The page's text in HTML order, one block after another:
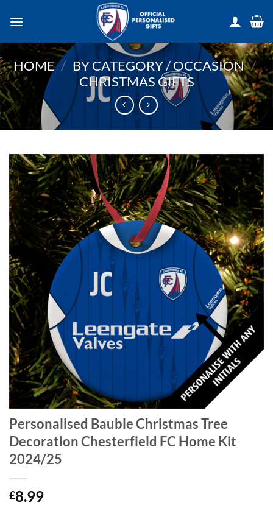
HOME / BY CATEGORY / OCCASION /
CHRISTMAS GIFTS
Personalised Bauble Christmas Tree
Decoration Chesterfield FC Home Kit
2024/25
£8.99